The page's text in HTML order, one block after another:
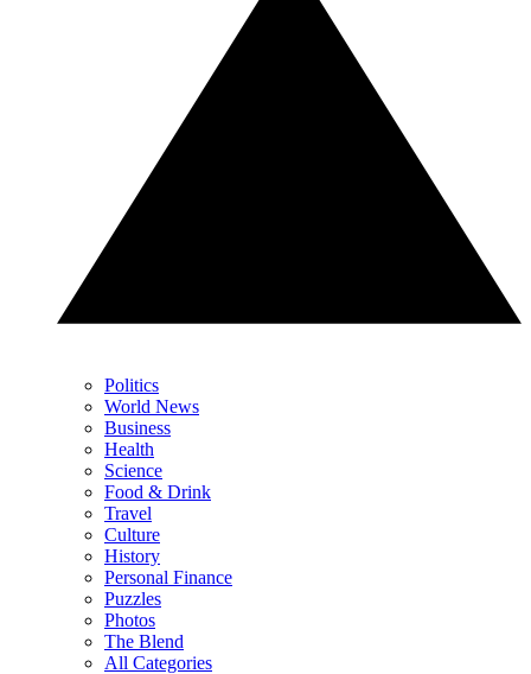
Politics
World News
Business
Health
Science
Food & Drink
Travel
Culture
History
Personal Finance
Puzzles
Photos
The Blend
All Categories